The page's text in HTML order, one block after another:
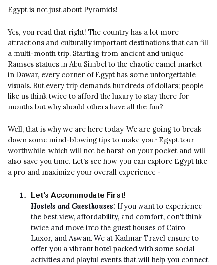
Egypt is not just about Pyramids!
Yes, you read that right! The country has a lot more
attractions and culturally important destinations that can fill
a multi-month trip. Starting from ancient and unique
Ramses statues in Abu Simbel to the chaotic camel market
in Dawar, every corner of Egypt has some unforgettable
visuals. But every trip demands hundreds of dollars; people
like us think twice to afford the luxury to stay there for
months but why should others have all the fun?
Well, that is why we are here today. We are going to break
down some mind-blowing tips to make your Egypt tour
worthwhile, which will not be harsh on your pocket and will
also save you time. Let's see how you can explore Egypt like
a pro and maximize your overall experience -
Let's Accommodate First!
Hostels and Guesthouses: If you want to experience
the best view, affordability, and comfort, don't think
twice and move into the guest houses of Cairo,
Luxor, and Aswan. We at Kadmar Travel ensure to
offer you a vibrant hotel packed with some social
activities and playful events that will help you connect